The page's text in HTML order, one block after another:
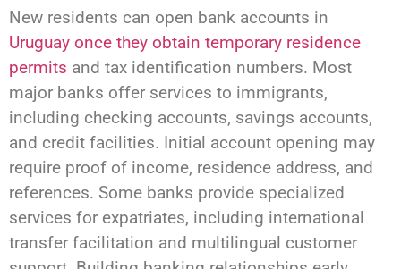
New residents can open bank accounts in
Uruguay once they obtain temporary residence
permits and tax identification numbers. Most
major banks offer services to immigrants,
including checking accounts, savings accounts,
and credit facilities. Initial account opening may
require proof of income, residence address, and
references. Some banks provide specialized
services for expatriates, including international
transfer facilitation and multilingual customer